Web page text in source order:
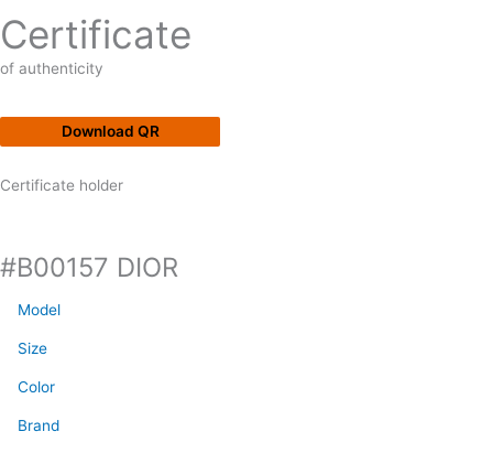
Certificate
of authenticity
Download QR
Certificate holder
#B00157 DIOR
Model
Size
Color
Brand